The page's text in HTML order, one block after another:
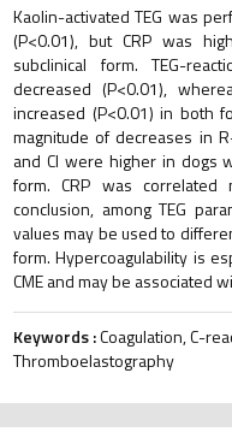
Kaolin-activated TEG was
(P<0.01), but CRP was
subclinical form. TEG-
decreased (P<0.01),
increased (P<0.01) in both
magnitude of decreases in
and CI were higher in dogs
form. CRP was correlated
conclusion, among TEG
values may be used to
form. Hypercoagulability is
CME and may be associated
Keywords :Coagulation, C-
Thromboelastography